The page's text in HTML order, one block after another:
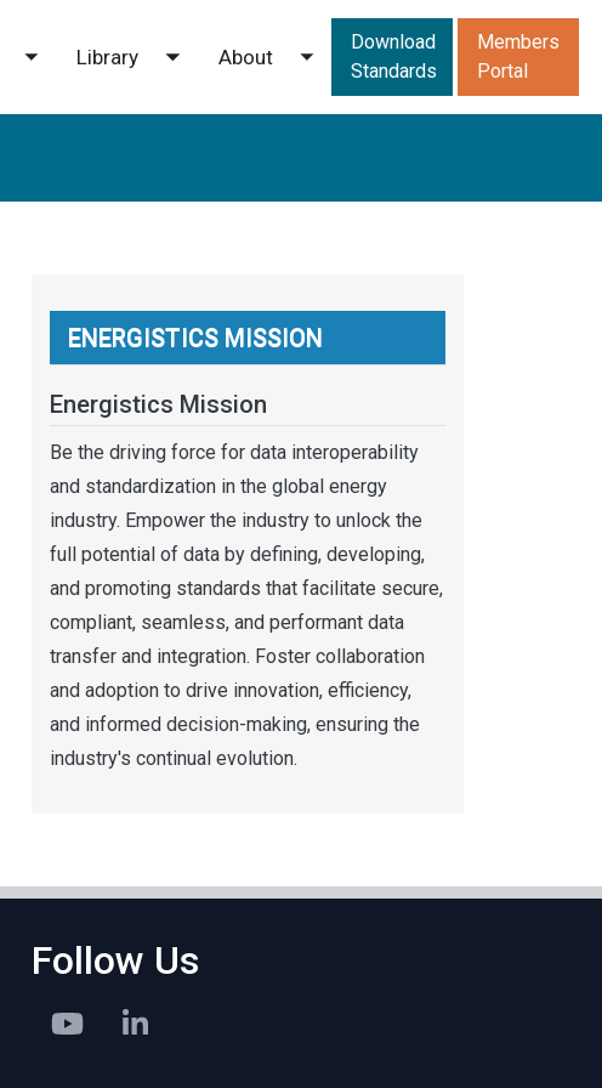
Toggle submenu
Library
Toggle submenu
About
Toggle submenu
Downloads
Download
Standards
Members
Portal
ENERGISTICS MISSION
Energistics Mission
Be the driving force for data interoperability
and standardization in the global energy
industry. Empower the industry to unlock the
full potential of data by defining, developing,
and promoting standards that facilitate secure,
compliant, seamless, and performant data
transfer and integration. Foster collaboration
and adoption to drive innovation, efficiency,
and informed decision-making, ensuring the
industry's continual evolution.
Follow Us